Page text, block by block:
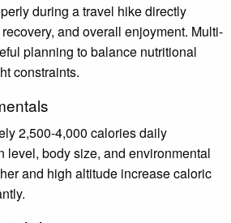
during a travel hike directly
and overall enjoyment. Multi-
planning to balance nutritional
constraints.
2,500-4,000 calories daily
level, body size, and environmental
and high altitude increase caloric